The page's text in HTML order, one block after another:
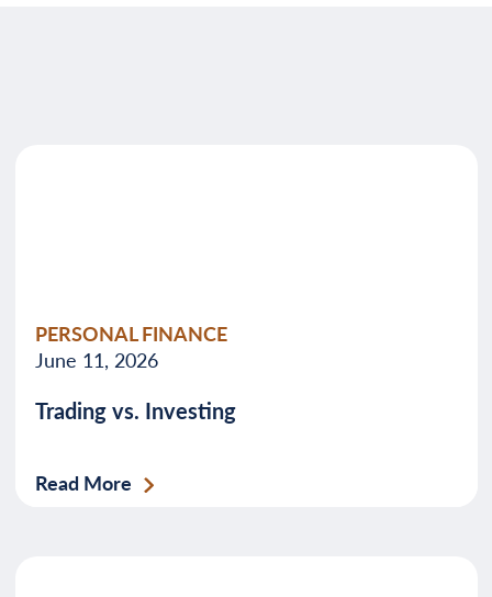
PERSONAL FINANCE
June 11, 2026
Trading vs. Investing
Read More